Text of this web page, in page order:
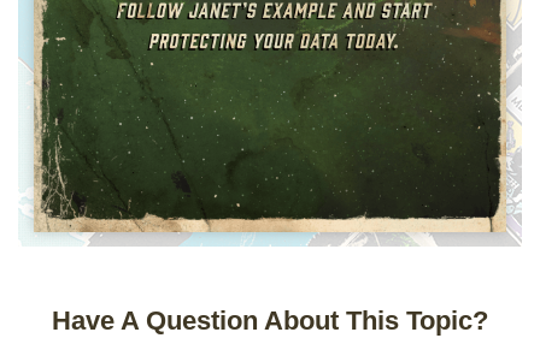
Have A Question About This Topic?